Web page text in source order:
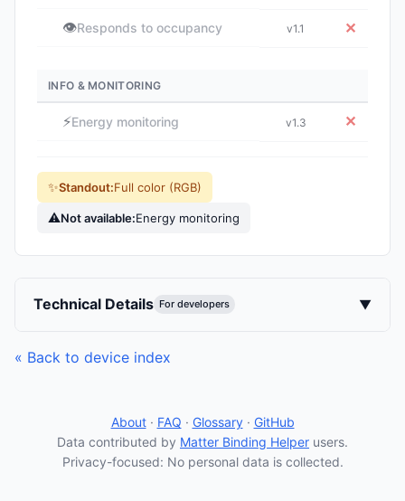
👁️Responds to occupancy v1.1 ✕
INFO & MONITORING
⚡Energy monitoring v1.3 ✕
✨Standout:Full color (RGB)
⚠Not available:Energy monitoring
Technical Details For developers ▼
« Back to device index
About· FAQ · Glossary· GitHub
Data contributed by Matter Binding Helper users.
Privacy-focused: No personal data is collected.